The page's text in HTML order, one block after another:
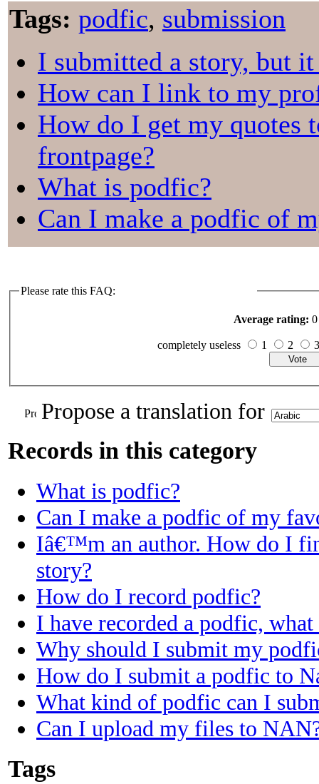
Tags: podfic, submission
I submitted a story, but
How can I link to my
How do I get my quotes
frontpage?
What is podfic?
Can I make a podfic of
Please rate this FAQ:
Average rating:
completely useless 1 2
Propose a translation for
Records in this category
What is podfic?
Can I make a podfic of my
Iâ€™m an author. How do I
story?
How do I record podfic?
I have recorded a podfic,
Why should I submit my
How do I submit a podfic to
What kind of podfic can I
Can I upload my files to
Tags